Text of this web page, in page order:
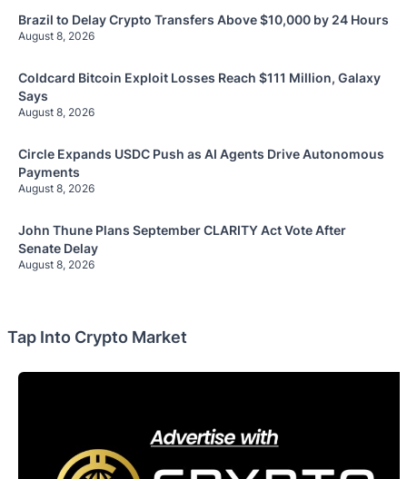
Brazil to Delay Crypto Transfers Above $10,000 by 24 Hours
August 8, 2026
Coldcard Bitcoin Exploit Losses Reach $111 Million, Galaxy
Says
August 8, 2026
Circle Expands USDC Push as AI Agents Drive Autonomous
Payments
August 8, 2026
John Thune Plans September CLARITY Act Vote After
Senate Delay
August 8, 2026
Tap Into Crypto Market